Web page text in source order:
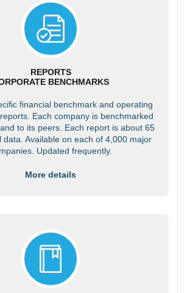
REPORTS
BENCHMARKS
financial benchmark and operating
Each company is benchmarked
to its peers. Each report is about 65
data. Available on each of 4,000 major
Updated frequently.
More details